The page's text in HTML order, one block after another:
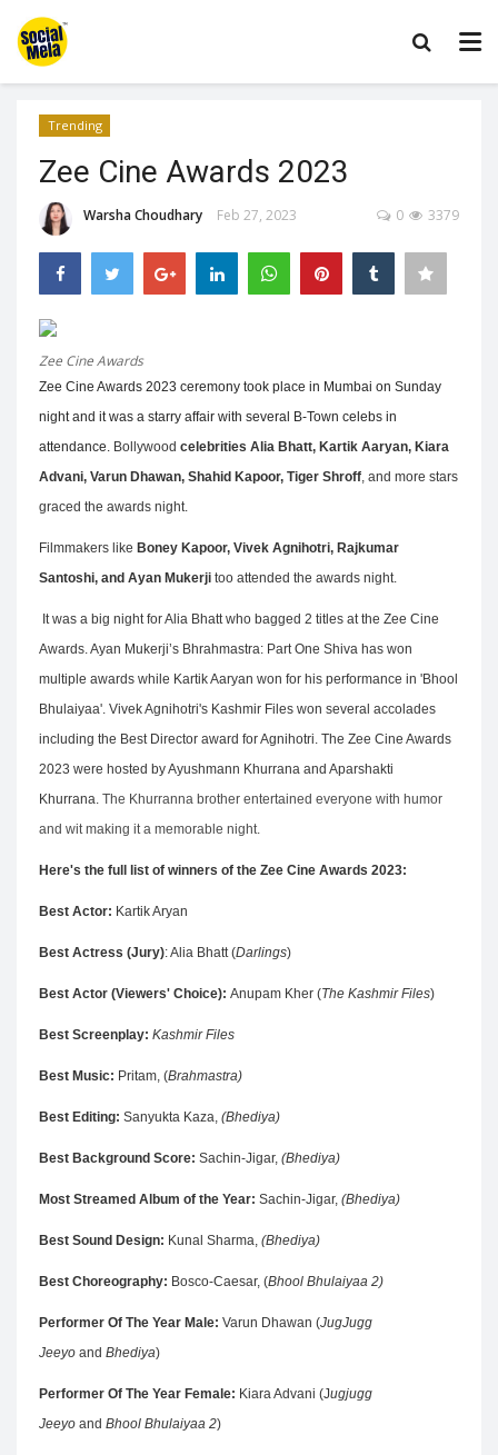
Trending
Zee Cine Awards 2023
Warsha Choudhary Feb 27, 2023 3379
0
Zee Cine Awards
Zee Cine Awards 2023 ceremony took place in Mumbai on Sunday
night and it was a starry affair with several B-Town celebs in
attendance. Bollywood celebrities Alia Bhatt, Kartik Aaryan, Kiara
Advani, Varun Dhawan, Shahid Kapoor, Tiger Shroff , and more stars
graced the awards night.
Filmmakers like Boney Kapoor, Vivek Agnihotri, Rajkumar
Santoshi, and Ayan Mukerji too attended the awards night.
It was a big night for Alia Bhatt who bagged 2 titles at the Zee Cine
Awards. Ayan Mukerji’s Bhrahmastra: Part One Shiva has won
multiple awards while Kartik Aaryan won for his performance in 'Bhool
Bhulaiyaa'. Vivek Agnihotri's Kashmir Files won several accolades
including the Best Director award for Agnihotri. The Zee Cine Awards
2023 were hosted by Ayushmann Khurrana and Aparshakti
Khurrana. The Khurranna brother entertained everyone with humor
and wit making it a memorable night.
Here's the full list of winners of the Zee Cine Awards 2023:
Best Actor: Kartik Aryan
Best Actress (Jury): Alia Bhatt (Darlings)
Best Actor (Viewers' Choice): Anupam Kher (The Kashmir Files)
Best Screenplay: Kashmir Files
Best Music: Pritam, (Brahmastra)
Best Editing: Sanyukta Kaza, (Bhediya)
Best Background Score: Sachin-Jigar, (Bhediya)
Most Streamed Album of the Year: Sachin-Jigar, (Bhediya)
Best Sound Design: Kunal Sharma, (Bhediya)
Best Choreography: Bosco-Caesar, (Bhool Bhulaiyaa 2)
Performer Of The Year Male: Varun Dhawan (JugJugg
Jeeyo and Bhediya)
Performer Of The Year Female: Kiara Advani (Jugjugg
Jeeyo and Bhool Bhulaiyaa 2)